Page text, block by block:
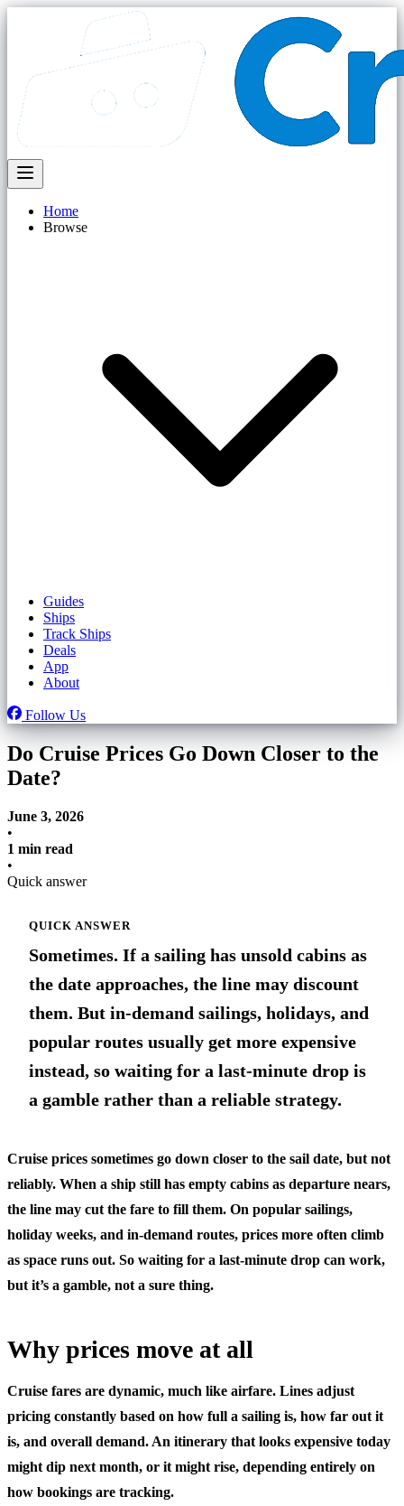
Home
Browse
Guides
Ships
Track Ships
Deals
App
About
Follow Us
Do Cruise Prices Go Down Closer to the
Date?
June 3, 2026
•
1 min read
•
Quick answer
QUICK ANSWER
Sometimes. If a sailing has unsold cabins as
the date approaches, the line may discount
them. But in-demand sailings, holidays, and
popular routes usually get more expensive
instead, so waiting for a last-minute drop is
a gamble rather than a reliable strategy.
Cruise prices sometimes go down closer to the sail date, but not
reliably. When a ship still has empty cabins as departure nears,
the line may cut the fare to fill them. On popular sailings,
holiday weeks, and in-demand routes, prices more often climb
as space runs out. So waiting for a last-minute drop can work,
but it’s a gamble, not a sure thing.
Why prices move at all
Cruise fares are dynamic, much like airfare. Lines adjust
pricing constantly based on how full a sailing is, how far out it
is, and overall demand. An itinerary that looks expensive today
might dip next month, or it might rise, depending entirely on
how bookings are tracking.